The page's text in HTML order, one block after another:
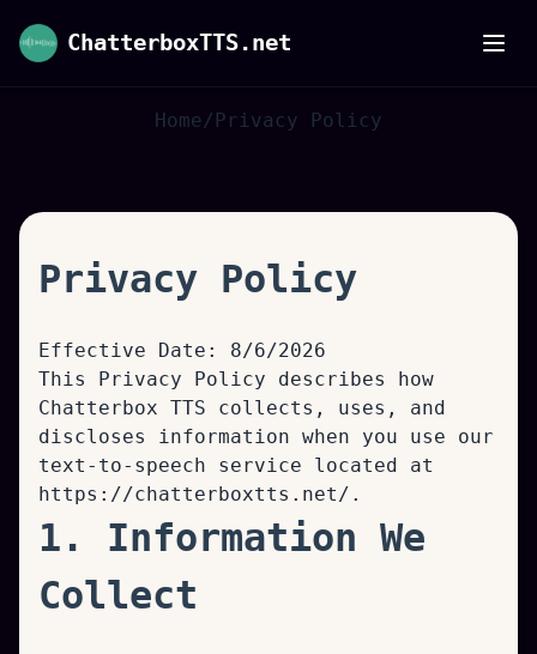
ChatterboxTTS.net
Home/ Privacy Policy
Privacy Policy
Effective Date: 8/6/2026
This Privacy Policy describes how
Chatterbox TTS collects, uses, and
discloses information when you use our
text-to-speech service located at
https://chatterboxtts.net/ .
1. Information We
Collect